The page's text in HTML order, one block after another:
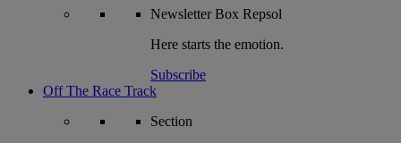
NewsletterBox Repsol
Here starts the emotion.
Subscribe
Off The Race Track
Section